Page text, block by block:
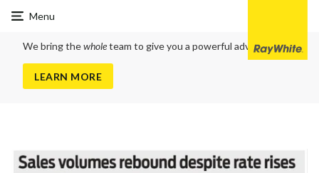
Menu
Clayfield
We bring thewholeteam to give you a powerful advantage
LEARN MORE